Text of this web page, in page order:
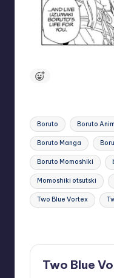
Tags:
Boruto Boruto
Boruto Manga
Boruto Momoshiki
Momoshiki otsutski
Two Blue Vortex
Two Blue